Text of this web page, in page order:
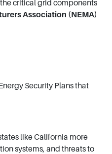
critical grid components
Association (NEMA)
Security Plans that
like California more
systems, and threats to